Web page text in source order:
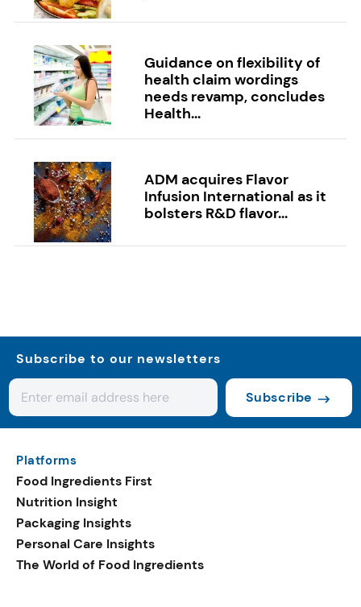
Guidance on flexibility of
health claim wordings
needs revamp, concludes
Health...
ADM acquires Flavor
Infusion International as it
bolsters R&D flavor...
Subscribe to our newsletters
Subscribe
Platforms
Food Ingredients First
Nutrition Insight
Packaging Insights
Personal Care Insights
The World of Food Ingredients